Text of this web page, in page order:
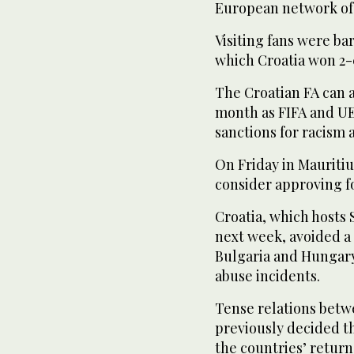
European network
Visiting fans were
which Croatia won
The Croatian FA
month as FIFA and
sanctions for racism
On Friday in
consider approving
Croatia, which hosts
next week, avoided
Bulgaria and
abuse incidents.
Tense relations
previously decided
the countries’